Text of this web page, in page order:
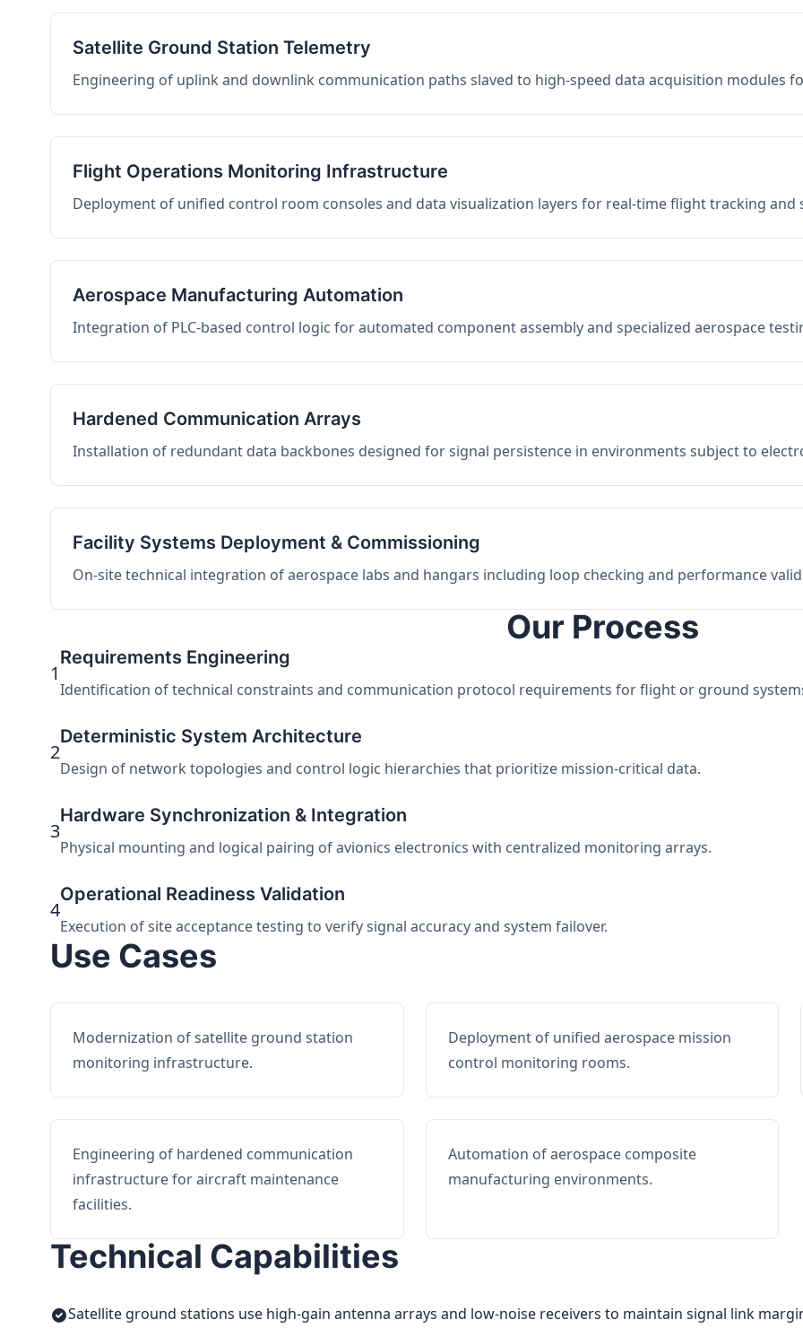
Satellite Ground Station Telemetry
Engineering of uplink and downlink communication paths slaved to high-speed data acquisition modules
Flight Operations Monitoring Infrastructure
Deployment of unified control room consoles and data visualization layers for real-time flight tracking and
Aerospace Manufacturing Automation
Integration of PLC-based control logic for automated component assembly and specialized aerospace
Hardened Communication Arrays
Installation of redundant data backbones designed for signal persistence in environments subject to
Facility Systems Deployment & Commissioning
On-site technical integration of aerospace labs and hangars including loop checking and performance
Our Process
1
Requirements Engineering
Identification of technical constraints and communication protocol requirements for flight or ground
2
Deterministic System Architecture
Design of network topologies and control logic hierarchies that prioritize mission-critical data.
3
Hardware Synchronization & Integration
Physical mounting and logical pairing of avionics electronics with centralized monitoring arrays.
4
Operational Readiness Validation
Execution of site acceptance testing to verify signal accuracy and system failover.
Use Cases
Modernization of satellite ground station
monitoring infrastructure.
Deployment of unified aerospace mission
control monitoring rooms.
Engineering of hardened communication
infrastructure for aircraft maintenance
facilities.
Automation of aerospace composite
manufacturing environments.
Technical Capabilities
Satellite ground stations use high-gain antenna arrays and low-noise receivers to maintain signal link